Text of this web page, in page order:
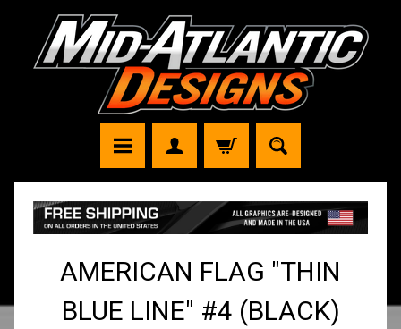
AMERICAN FLAG "THIN
BLUE LINE" #4 (BLACK)